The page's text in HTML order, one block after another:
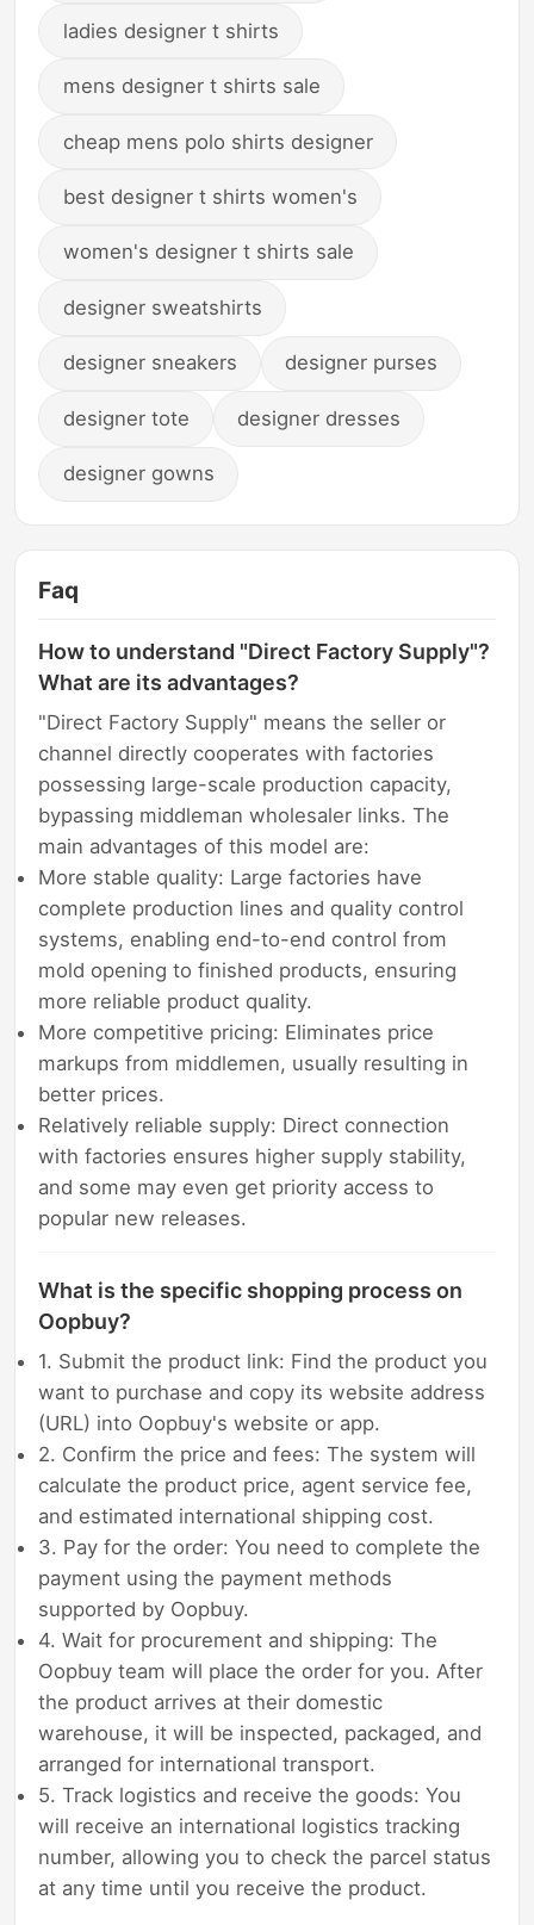
ladies designer t shirts
mens designer t shirts sale
cheap mens polo shirts designer
best designer t shirts women's
women's designer t shirts sale
designer sweatshirts
designer sneakers designer purses
designer tote designer dresses
designer gowns
Faq
How to understand "Direct Factory Supply"?
What are its advantages?
"Direct Factory Supply" means the seller or
channel directly cooperates with factories
possessing large-scale production capacity,
bypassing middleman wholesaler links. The
main advantages of this model are:
More stable quality: Large factories have
complete production lines and quality control
systems, enabling end-to-end control from
mold opening to finished products, ensuring
more reliable product quality.
More competitive pricing: Eliminates price
markups from middlemen, usually resulting in
better prices.
Relatively reliable supply: Direct connection
with factories ensures higher supply stability,
and some may even get priority access to
popular new releases.
What is the specific shopping process on
Oopbuy?
1. Submit the product link: Find the product you
want to purchase and copy its website address
(URL) into Oopbuy's website or app.
2. Confirm the price and fees: The system will
calculate the product price, agent service fee,
and estimated international shipping cost.
3. Pay for the order: You need to complete the
payment using the payment methods
supported by Oopbuy.
4. Wait for procurement and shipping: The
Oopbuy team will place the order for you. After
the product arrives at their domestic
warehouse, it will be inspected, packaged, and
arranged for international transport.
5. Track logistics and receive the goods: You
will receive an international logistics tracking
number, allowing you to check the parcel status
at any time until you receive the product.